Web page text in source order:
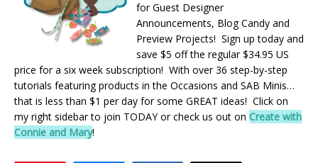
for Guest Designer
Announcements, Blog Candy and
Preview Projects! Sign up today and
save $5 off the regular $34.95 US
price for a six week subscription! With over 36 step-by-step
tutorials featuring products in the Occasions and SAB Minis…
that is less than $1 per day for some GREAT ideas! Click on
my right sidebar to join TODAY or check us out on Create with
Connie and Mary!